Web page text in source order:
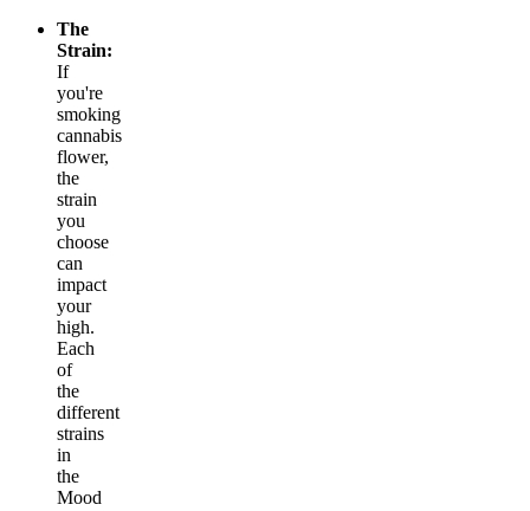
The
Strain:
If
you're
smoking
cannabis
flower,
the
strain
you
choose
can
impact
your
high.
Each
of
the
different
strains
in
the
Mood